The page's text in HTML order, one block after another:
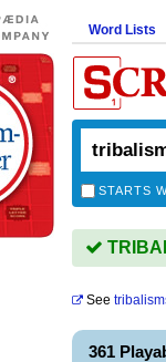
Word Lists
STARTS
See
361